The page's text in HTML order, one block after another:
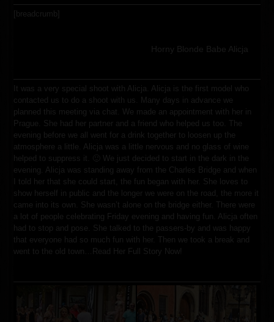
[breadcrumb]
Horny Blonde Babe Alicja
It was a very special shoot with Alicja. Alicja is the first model who
contacted us to do a shoot with us. Many days in advance we
planned this meeting via chat. We made an appointment with her in
Prague. She had her partner and a friend who helped us too. The
evening before we all went for a drink together to loosen up the
atmosphere a little. Alicja was a little nervous and no glass of wine
helped to suppress it. 🙂 We just decided to start in the dark in the
evening. Alicja was standing away from the Charles Bridge and when
I told her that she could start, the fun began with her. She loves to
show herself in public and the longer we were on the road, the more it
came into its own. She wasn’t alone on the bridge either. There were
a lot of people celebrating Friday evening and having fun. Alicja often
had to stop and pose. She talked to the passers-by and was happy
that everyone had so much fun with her. Then we took a break and
went to the old town
Read Her Full Story Now!